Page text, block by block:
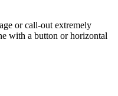
or call-out extremely
with a button or horizontal